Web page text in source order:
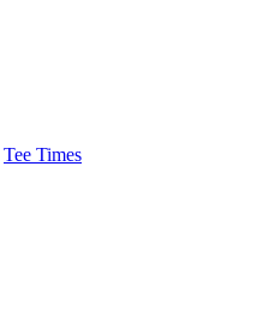
Tee Times